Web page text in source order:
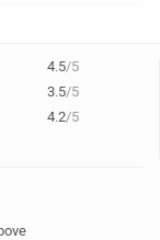
4.5/5
3.5/5
4.2/5